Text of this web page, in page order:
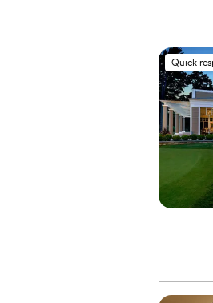
Quick